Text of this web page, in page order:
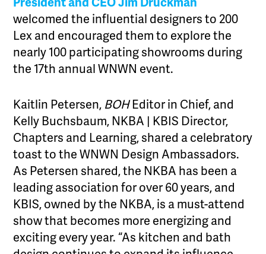
welcomed the influential designers to 200
Lex and encouraged them to explore the
nearly 100 participating showrooms during
the 17th annual WNWN event.
Kaitlin Petersen, BOHEditor in Chief, and
Kelly Buchsbaum, NKBA | KBIS Director,
Chapters and Learning, shared a celebratory
toast to the WNWN Design Ambassadors.
As Petersen shared, the NKBA has been a
leading association for over 60 years, and
KBIS, owned by the NKBA, is a must-attend
show that becomes more energizing and
exciting every year. “As kitchen and bath